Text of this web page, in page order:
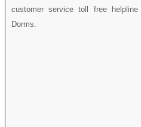
customer service toll free
Dorms.